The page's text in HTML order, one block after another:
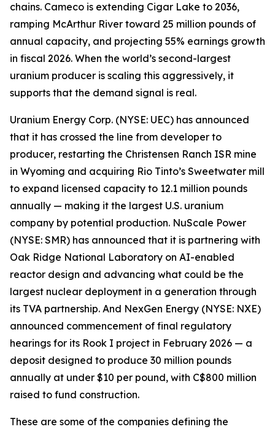
chains. Cameco is extending Cigar Lake to 2036,
ramping McArthur River toward 25 million pounds of
annual capacity, and projecting 55% earnings growth
in fiscal 2026. When the world’s second-largest
uranium producer is scaling this aggressively, it
supports that the demand signal is real.
Uranium Energy Corp. (NYSE: UEC) has announced
that it has crossed the line from developer to
producer, restarting the Christensen Ranch ISR mine
in Wyoming and acquiring Rio Tinto’s Sweetwater mill
to expand licensed capacity to 12.1 million pounds
annually — making it the largest U.S. uranium
company by potential production. NuScale Power
(NYSE: SMR) has announced that it is partnering with
Oak Ridge National Laboratory on AI-enabled
reactor design and advancing what could be the
largest nuclear deployment in a generation through
its TVA partnership. And NexGen Energy (NYSE: NXE)
announced commencement of final regulatory
hearings for its Rook I project in February 2026 — a
deposit designed to produce 30 million pounds
annually at under $10 per pound, with C$800 million
raised to fund construction.
These are some of the companies defining the